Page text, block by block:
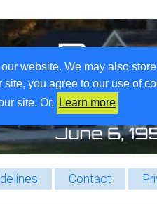
website. We may also
you agree to our use of
site. Or,
Learn more
Contact